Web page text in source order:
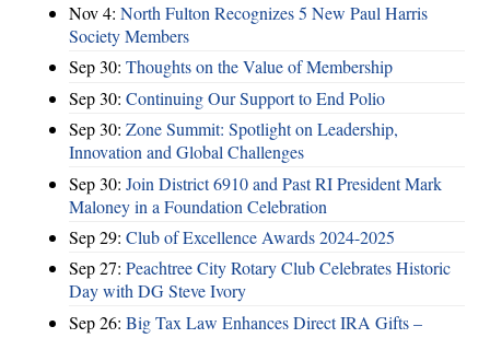
Nov 4: North Fulton Recognizes 5 New Paul Harris
Society Members
Sep 30: Thoughts on the Value of Membership
Sep 30: Continuing Our Support to End Polio
Sep 30: Zone Summit: Spotlight on Leadership,
Innovation and Global Challenges
Sep 30: Join District 6910 and Past RI President Mark
Maloney in a Foundation Celebration
Sep 29: Club of Excellence Awards 2024-2025
Sep 27: Peachtree City Rotary Club Celebrates Historic
Day with DG Steve Ivory
Sep 26: Big Tax Law Enhances Direct IRA Gifts –